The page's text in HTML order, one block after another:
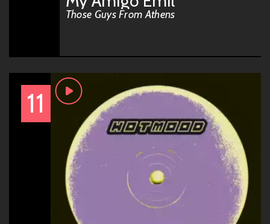
Those Guys From Athens
11